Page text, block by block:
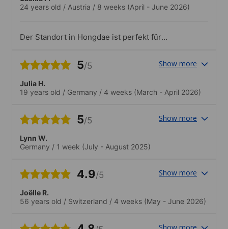
24 years old / Austria / 8 weeks (April - June 2026)
Der Standort in Hongdae ist perfekt für
Wanderung mit Kim Shein von der
- er hat sich gut um alle Schüler
gekümmert, uns über allerlei Dinge
Küche gegessen. Der Ausflug mit
Hyewon zum N-Seoul Tower war auch
super!
5/5 Show more
Julia H.
19 years old / Germany / 4 weeks (March - April 2026)
5/5 Show more
Lynn W.
Germany / 1 week (July - August 2025)
4.9/5 Show more
Joëlle R.
56 years old / Switzerland / 4 weeks (May - June 2026)
Show more